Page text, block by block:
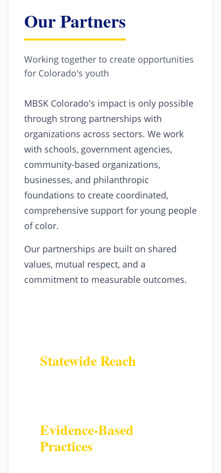
Our Partners
Working together to create opportunities
for Colorado's youth
MBSK Colorado's impact is only possible
through strong partnerships with
organizations across sectors. We work
with schools, government agencies,
community-based organizations,
businesses, and philanthropic
foundations to create coordinated,
comprehensive support for young people
of color.
Our partnerships are built on shared
values, mutual respect, and a
commitment to measurable outcomes.
Statewide Reach
Evidence-Based
Practices